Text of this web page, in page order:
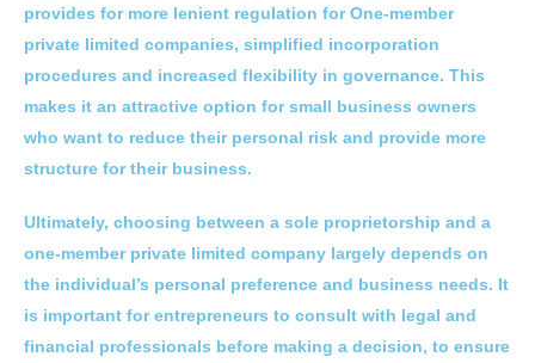
provides for more lenient regulation for One-member
private limited companies, simplified incorporation
procedures and increased flexibility in governance. This
makes it an attractive option for small business owners
who want to reduce their personal risk and provide more
structure for their business.
Ultimately, choosing between a sole proprietorship and a
one-member private limited company largely depends on
the individual’s personal preference and business needs. It
is important for entrepreneurs to consult with legal and
financial professionals before making a decision, to ensure